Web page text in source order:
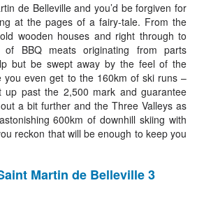
de Belleville and you’d be forgiven for
at the pages of a fairy-tale. From the
wooden houses and right through to
of BBQ meats originating from parts
but be swept away by the feel of the
you even get to the 160km of ski runs –
past the 2,500 mark and guarantee
a bit further and the Three Valleys as
600km of downhill skiing with
reckon that will be enough to keep you
Martin de Belleville 3